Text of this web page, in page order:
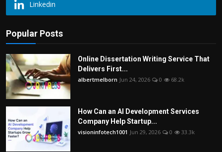
Linkedin
Popular Posts
Online Dissertation Writing Service That
Delivers First...
albertmelborn Jun 24, 2026 0 68.2k
How Can an AI Development Services
Company Help Startup...
visioninfotech1001 Jun 29, 2026 0 33.3k